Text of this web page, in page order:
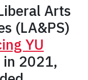
Arts
(LA&PS)
YU
2021,